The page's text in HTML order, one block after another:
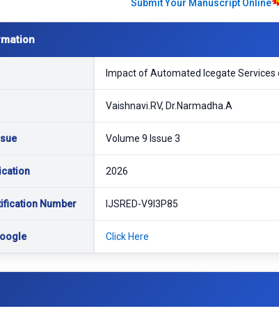
Submit Your Manuscript Online
Impact of Automated Icegate
Vaishnavi.RV, Dr.Narmadha.A
Volume 9 Issue 3
2026
Number IJSRED-V9I3P85
Click Here